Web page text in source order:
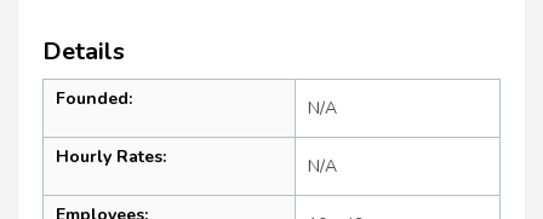
Details
Founded: N/A
Hourly Rates: N/A